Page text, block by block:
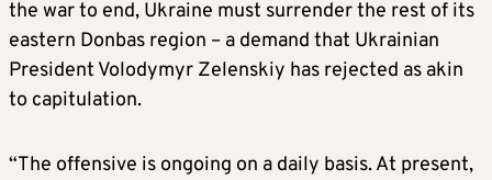
the war to end, Ukraine must surrender the rest of its
eastern Donbas region – a demand that Ukrainian
President Volodymyr Zelenskiy has rejected as akin
to capitulation.
“The offensive is ongoing on a daily basis. At present,